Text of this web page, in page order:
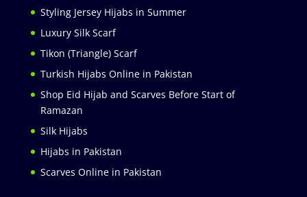
Styling Jersey Hijabs in Summer
Luxury Silk Scarf
Tikon (Triangle) Scarf
Turkish Hijabs Online in Pakistan
Shop Eid Hijab and Scarves Before Start of
Ramazan
Silk Hijabs
Hijabs in Pakistan
Scarves Online in Pakistan